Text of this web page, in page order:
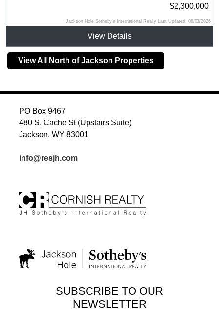
$2,300,000
Jackson Hole Sotheby's International Realty Last Updated: 08/03/2026
View Details
View All North of Jackson Properties
PO Box 9467
480 S. Cache St (Upstairs Suite)
Jackson, WY 83001
info@resjh.com
SUBSCRIBE TO OUR
NEWSLETTER